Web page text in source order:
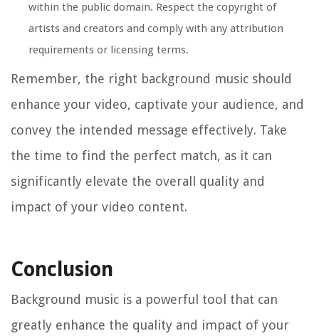
within the public domain. Respect the copyright of
artists and creators and comply with any attribution
requirements or licensing terms.
Remember, the right background music should
enhance your video, captivate your audience, and
convey the intended message effectively. Take
the time to find the perfect match, as it can
significantly elevate the overall quality and
impact of your video content.
Conclusion
Background music is a powerful tool that can
greatly enhance the quality and impact of your